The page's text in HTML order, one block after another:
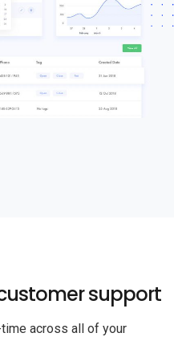
support
across all of your